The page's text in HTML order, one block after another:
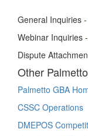
General Inquiries -
Webinar Inquiries -
Dispute
Other
Palmetto GBA
CSSC Operations
DMEPOS